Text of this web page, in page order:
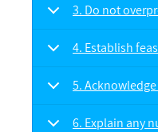
3. Do not
4. Establish
5.
6. Explain any